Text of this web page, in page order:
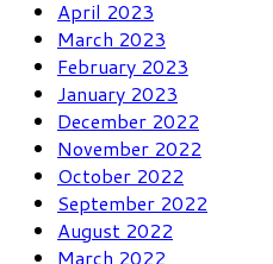
April 2023
March 2023
February 2023
January 2023
December 2022
November 2022
October 2022
September 2022
August 2022
March 2022